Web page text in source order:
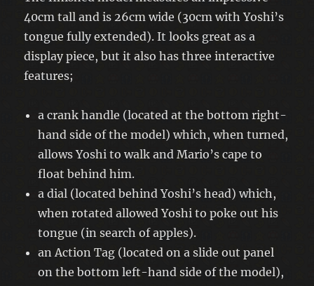
40cm tall and is 26cm wide (30cm with Yoshi’s
tongue fully extended). It looks great as a
display piece, but it also has three interactive
features;
a crank handle (located at the bottom right-
hand side of the model) which, when turned,
allows Yoshi to walk and Mario’s cape to
float behind him.
a dial (located behind Yoshi’s head) which,
when rotated allowed Yoshi to poke out his
tongue (in search of apples).
an Action Tag (located on a slide out panel
on the bottom left-hand side of the model),